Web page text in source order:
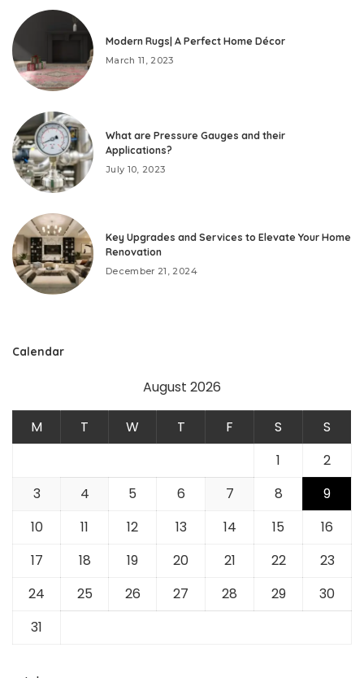
Modern Rugs| A Perfect Home Décor
March 11, 2023
What are Pressure Gauges and their
Applications?
July 10, 2023
Key Upgrades and Services to Elevate Your Home
Renovation
December 21, 2024
Calendar
August 2026
M T W T F S
S
1
2
3
4 5 6 7 8
9
10
11 12 13 14 15
16
17
18 19 20 21 22
23
24
25 26 27 28 29
30
31